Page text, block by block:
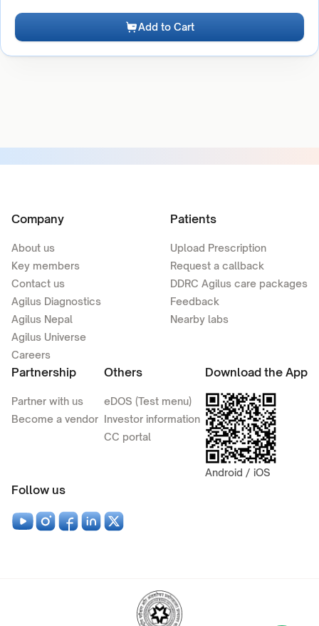
Add to Cart
Company
About us
Key members
Contact us
Agilus Diagnostics
Agilus Nepal
Agilus Universe
Careers
Patients
Upload Prescription
Request a callback
DDRC Agilus care packages
Feedback
Nearby labs
Partnership
Partner with us
Become a vendor
Others
eDOS (Test menu)
Investor information
CC portal
Download the App
Android / iOS
Follow us